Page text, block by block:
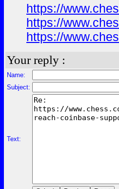
https://
https://
https://
Your reply :
Name:
Subject:
Text: